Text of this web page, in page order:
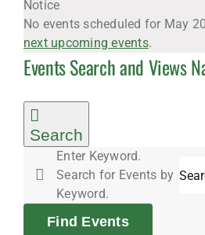
for
May
20,
2024
Notice
No events scheduled for May
next upcoming events.
Events Search and Views
Search
Enter Keyword.
Search for Events by
Keyword.
Find Events